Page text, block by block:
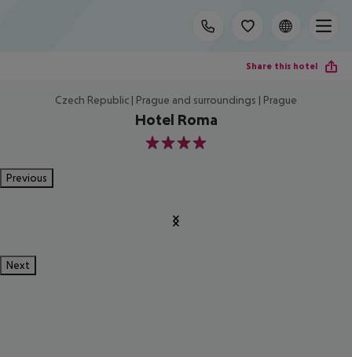
Share this hotel
Czech Republic | Prague and surroundings | Prague
Hotel Roma
4
Previous
Next